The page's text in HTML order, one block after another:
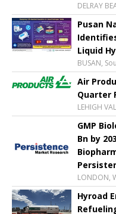
DELRAY
Pusan
Liquid
BUSAN,
Air
Quarter
LEHIGH
GMP
Bn by
LONDON,
Hyroad